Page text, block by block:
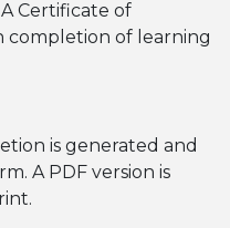
Certificate of
completion of learning
is generated and
A PDF version is